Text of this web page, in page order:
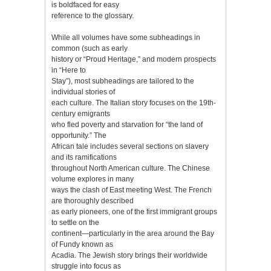
is boldfaced for easy
reference to the glossary.
While all volumes have some subheadings in
common (such as early
history or “Proud Heritage,” and modern prospects
in “Here to
Stay”), most subheadings are tailored to the
individual stories of
each culture. The Italian story focuses on the 19th-
century emigrants
who fled poverty and starvation for “the land of
opportunity.” The
African tale includes several sections on slavery
and its ramifications
throughout North American culture. The Chinese
volume explores in many
ways the clash of East meeting West. The French
are thoroughly described
as early pioneers, one of the first immigrant groups
to settle on the
continent—particularly in the area around the Bay
of Fundy known as
Acadia. The Jewish story brings their worldwide
struggle into focus as